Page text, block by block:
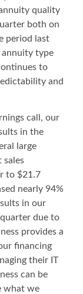
quality
both on
period last
annuity type
to
and
call, our
in the
large
sales
to $21.7
nearly 94%
in our
due to
provides a
financing
their IT
can be
what we